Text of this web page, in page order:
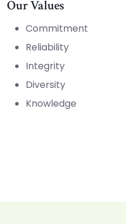
Our Values
Commitment
Reliability
Integrity
Diversity
Knowledge